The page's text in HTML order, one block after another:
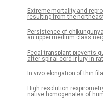
Extreme mortality and
resulting from the
Persistence of
an upper medium class
Fecal transplant prevents
after spinal cord injury in
In vivo elongation of thin
High resolution
native homogenates of